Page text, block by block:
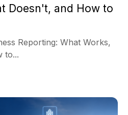
Doesn't, and How to
Reporting: What Works,
to...